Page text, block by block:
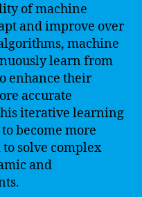
of machine
and improve over
machine
learn from
enhance their
accurate
iterative learning
become more
solve complex
and